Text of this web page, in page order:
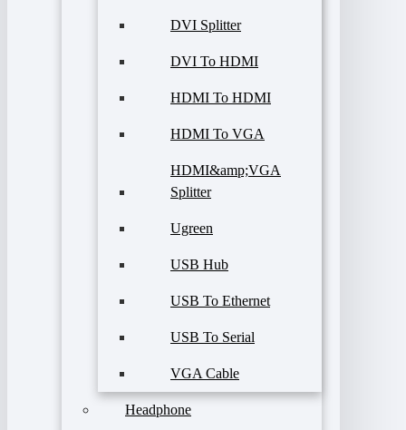
DVI Splitter
DVI To HDMI
HDMI To HDMI
HDMI To VGA
HDMI&amp;VGA
Splitter
Ugreen
USB Hub
USB To Ethernet
USB To Serial
VGA Cable
Headphone